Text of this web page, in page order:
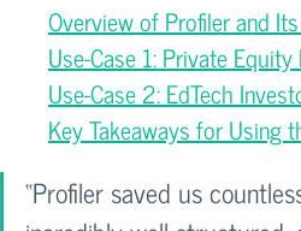
Overview of Profiler and
Use-Case 1: Private
Use-Case 2: EdTech
Key Takeaways for Using
“Profiler saved us